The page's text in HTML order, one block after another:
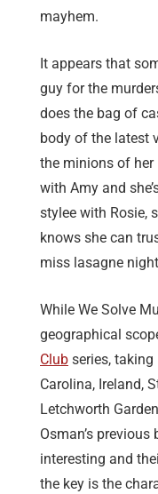
mayhem.
It appears that
guy for the
does the bag of
body of the latest
the minions of
with Amy and
stylee with Rosie,
knows she can
miss lasagne
While We Solve
geographical
Club series, taking
Carolina, Ireland,
Letchworth
Osman’s
interesting and
the key is the